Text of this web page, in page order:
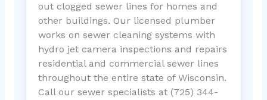
out clogged sewer lines for homes and
other buildings. Our licensed plumber
works on sewer cleaning systems with
hydro jet camera inspections and repairs
residential and commercial sewer lines
throughout the entire state of Wisconsin.
Call our sewer specialists at (725) 344-